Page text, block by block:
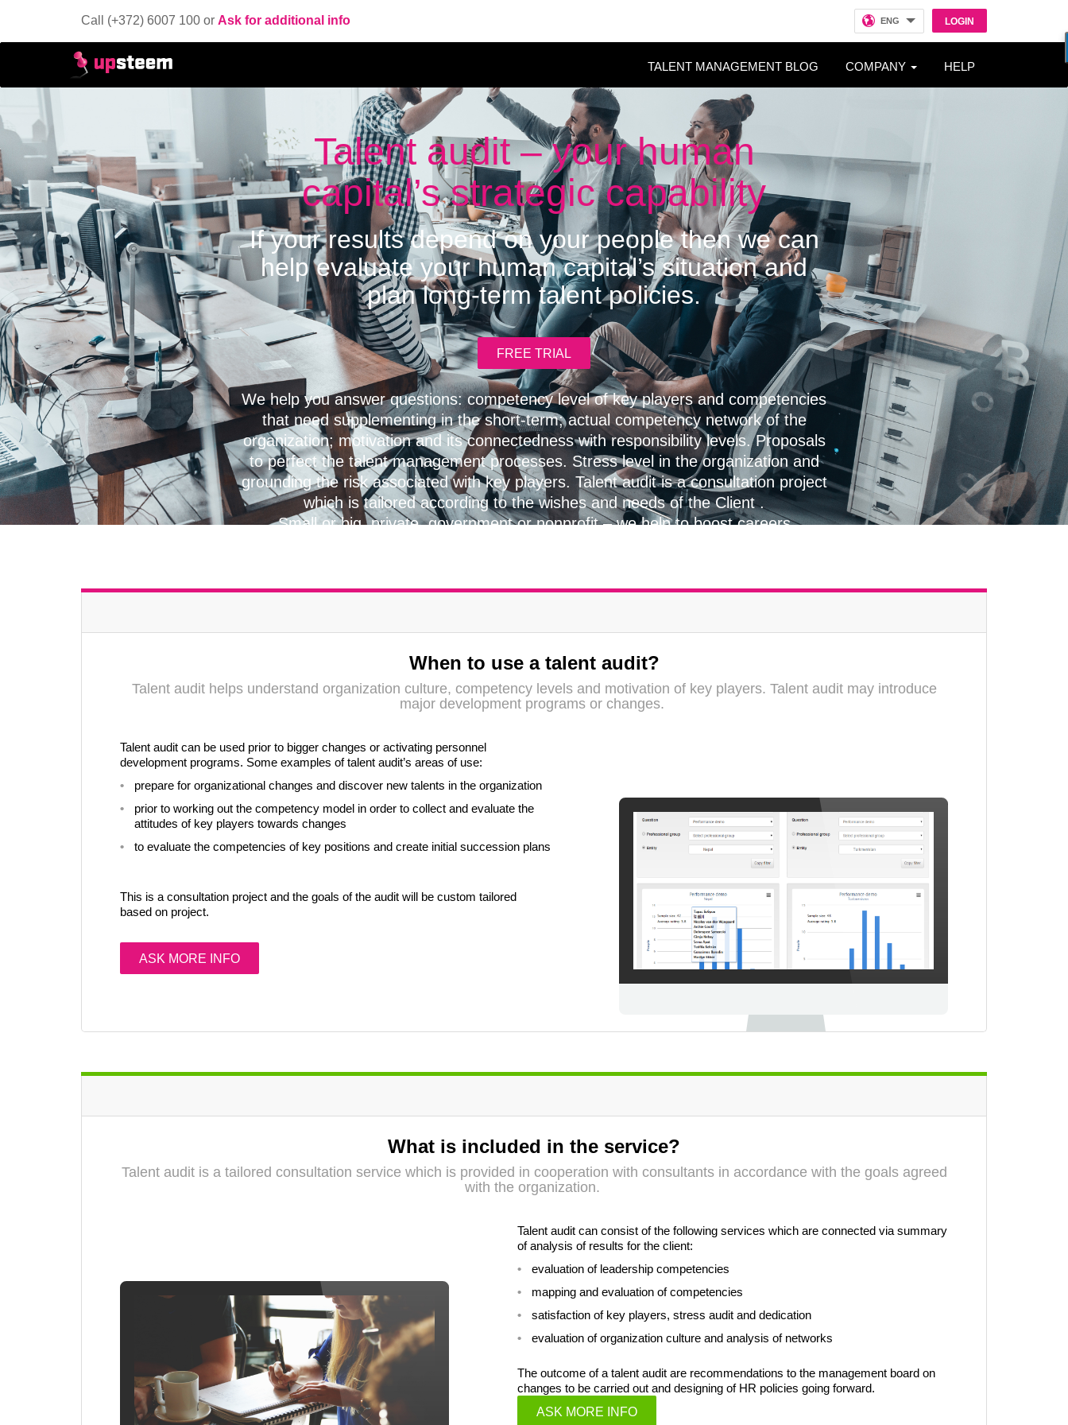
Call (+372) 6007 100 or Ask for additional info LOGIN
ENG
TALENT MANAGEMENT BLOG COMPANY HELP
Talent audit – your human
capital’s strategic capability
If your results depend on your people then we can
help evaluate your human capital’s situation and
plan long-term talent policies.
FREE TRIAL
We help you answer questions: competency level of key players and competencies
that need supplementing in the short-term; actual competency network of the
organization; motivation and its connectedness with responsibility levels. Proposals
to perfect the talent management processes. Stress level in the organization and
grounding the risk associated with key players. Talent audit is a consultation project
which is tailored according to the wishes and needs of the Client .
Small or big, private, government or nonprofit – we help to boost careers
When to use a talent audit?
Talent audit helps understand organization culture, competency levels and motivation of key players. Talent audit may introduce
major development programs or changes.
Talent audit can be used prior to bigger changes or activating personnel
development programs. Some examples of talent audit’s areas of use:
prepare for organizational changes and discover new talents in the organization
prior to working out the competency model in order to collect and evaluate the
attitudes of key players towards changes
to evaluate the competencies of key positions and create initial succession plans
This is a consultation project and the goals of the audit will be custom tailored
based on project.
ASK MORE INFO
What is included in the service?
Talent audit is a tailored consultation service which is provided in cooperation with consultants in accordance with the goals agreed
with the organization.
Talent audit can consist of the following services which are connected via summary
of analysis of results for the client:
evaluation of leadership competencies
mapping and evaluation of competencies
satisfaction of key players, stress audit and dedication
evaluation of organization culture and analysis of networks
The outcome of a talent audit are recommendations to the management board on
changes to be carried out and designing of HR policies going forward.
ASK MORE INFO
LIITU UUDISKIRJAGA
Ära jää ilma uudistest ja põnevatest lugudest